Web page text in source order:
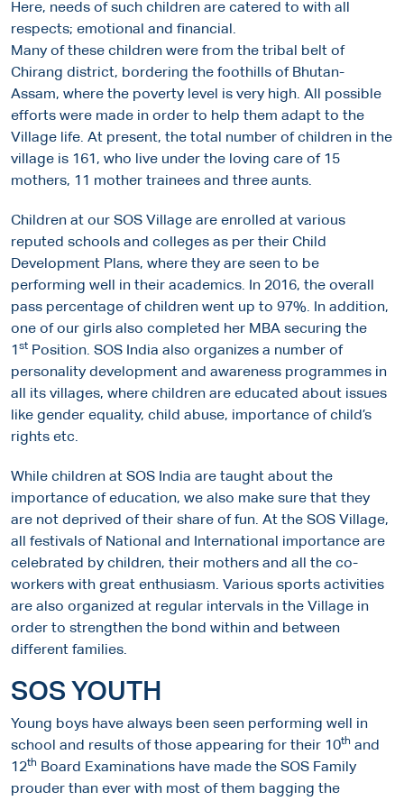
Here, needs of such children are catered to with all
respects; emotional and financial.
Many of these children were from the tribal belt of
Chirang district, bordering the foothills of Bhutan-
Assam, where the poverty level is very high. All possible
efforts were made in order to help them adapt to the
Village life. At present, the total number of children in the
village is 161, who live under the loving care of 15
mothers, 11 mother trainees and three aunts.
Children at our SOS Village are enrolled at various
reputed schools and colleges as per their Child
Development Plans, where they are seen to be
performing well in their academics. In 2016, the overall
pass percentage of children went up to 97%. In addition,
one of our girls also completed her MBA securing the
1st Position. SOS India also organizes a number of
personality development and awareness programmes in
all its villages, where children are educated about issues
like gender equality, child abuse, importance of child’s
rights etc.
While children at SOS India are taught about the
importance of education, we also make sure that they
are not deprived of their share of fun. At the SOS Village,
all festivals of National and International importance are
celebrated by children, their mothers and all the co-
workers with great enthusiasm. Various sports activities
are also organized at regular intervals in the Village in
order to strengthen the bond within and between
different families.
SOS YOUTH
Young boys have always been seen performing well in
school and results of those appearing for their 10th and
12th Board Examinations have made the SOS Family
prouder than ever with most of them bagging the